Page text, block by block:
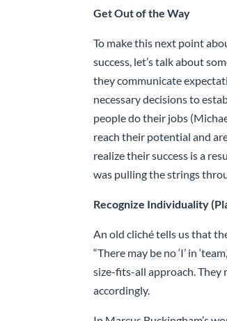
Get Out of the Way
To make this next point
success, let’s talk about
they communicate
necessary decisions to
people do their jobs
reach their potential and
realize their success is a
was pulling the strings
Recognize Individuality
An old cliché tells us that
“There may be no ‘I’ in
size-fits-all approach. They
accordingly.